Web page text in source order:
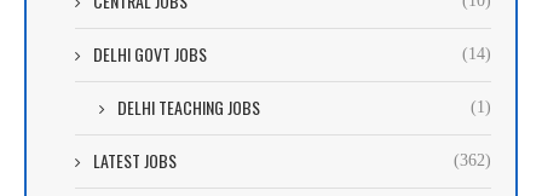
DELHI GOVT JOBS (14)
DELHI TEACHING JOBS (1)
LATEST JOBS (362)